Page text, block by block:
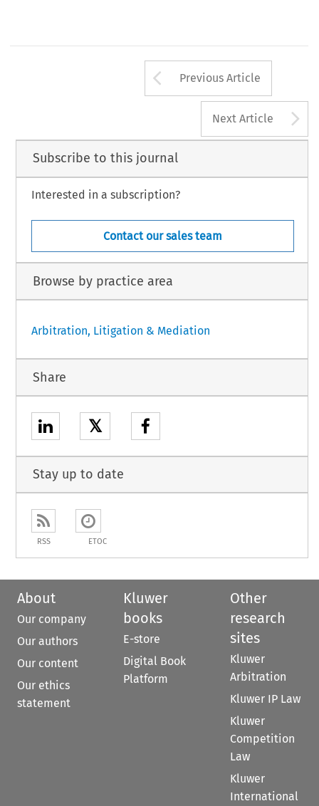
Arrow button
Previous Article
Next Article
Subscribe to this journal
Interested in a subscription?
Contact our sales team
Browse by practice area
Arbitration, Litigation & Mediation
Share
𝕏
Stay up to date
RSS ETOC
About
Our company
Our authors
Our content
Our ethics
statement
Kluwer
books
E-store
Digital Book
Platform
Other
research
sites
Kluwer
Arbitration
Kluwer IP Law
Kluwer
Competition
Law
Kluwer
International